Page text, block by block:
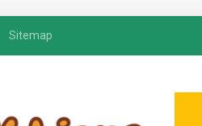
Sitemap